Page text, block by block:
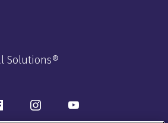
Solutions®
InstagramYoutube